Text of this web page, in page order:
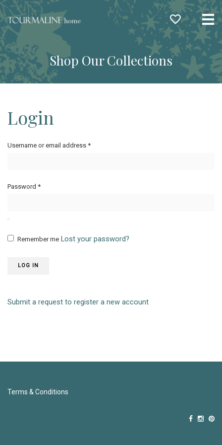
Shop Our Collections
Login
Username or email address *
Password *
Remember me Lost your password?
LOG IN
Submit a request to register a new account
Terms & Conditions